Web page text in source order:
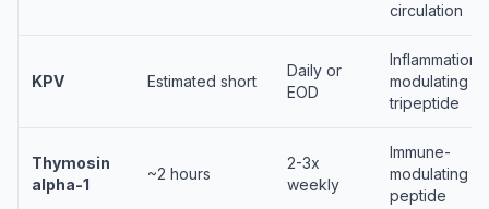
circulation
KPV Estimated short
Daily or
EOD
Inflammation-
modulating
tripeptide
Thymosin
alpha-1
~2 hours
2-3x
weekly
Immune-
modulating
peptide